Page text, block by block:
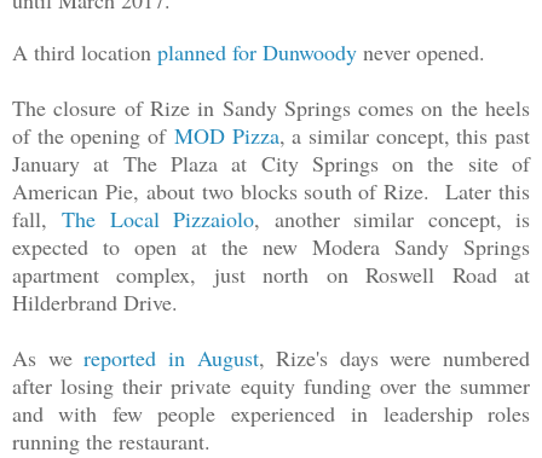
A third location planned for Dunwoody never opened.
The closure of Rize in Sandy Springs comes on the heels
of the opening of MOD Pizza, a similar concept, this past
January at The Plaza at City Springs on the site of
American Pie, about two blocks south of Rize. Later this
fall,The Local Pizzaiolo, another similar concept, is
expected to open at the new Modera Sandy Springs
apartment complex, just north on Roswell Road at
Hilderbrand Drive.
As wereported in August, Rize's days were numbered
after losing their private equity funding over the summer
and with few peopleexperienced in leadership roles
running the restaurant.